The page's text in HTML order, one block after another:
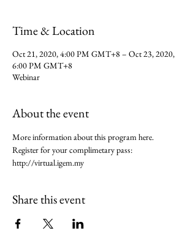
Time & Location
Oct 21, 2020, 4:00 PM GMT+8 – Oct 23, 2020,
6:00 PM GMT+8
Webinar
About the event
More information about this program here.
Register for your complimetary pass:
http://virtual.igem.my
Share this event